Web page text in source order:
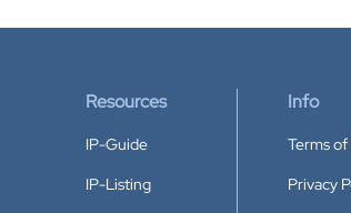
Resources
IP-Guide
IP-Listing
Info
Terms of
Privacy